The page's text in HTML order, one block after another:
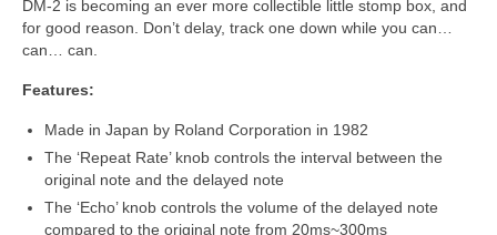
DM‑2 is becoming an ever more collectible little stomp box, and
for good reason. Don’t delay, track one down while you can…
can… can.
Features:
Made in Japan by Roland Corporation in 1982
The ‘Repeat Rate’ knob controls the interval between the
original note and the delayed note
The ‘Echo’ knob controls the volume of the delayed note
compared to the original note from 20ms~300ms